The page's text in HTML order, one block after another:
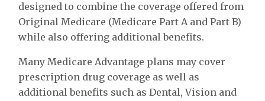
designed to combine the coverage offered from
Original Medicare (Medicare Part A and Part B)
while also offering additional benefits.
Many Medicare Advantage plans may cover
prescription drug coverage as well as
additional benefits such as Dental, Vision and